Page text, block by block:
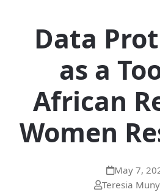
Data
as a
African
Women
May 7,
Teresia